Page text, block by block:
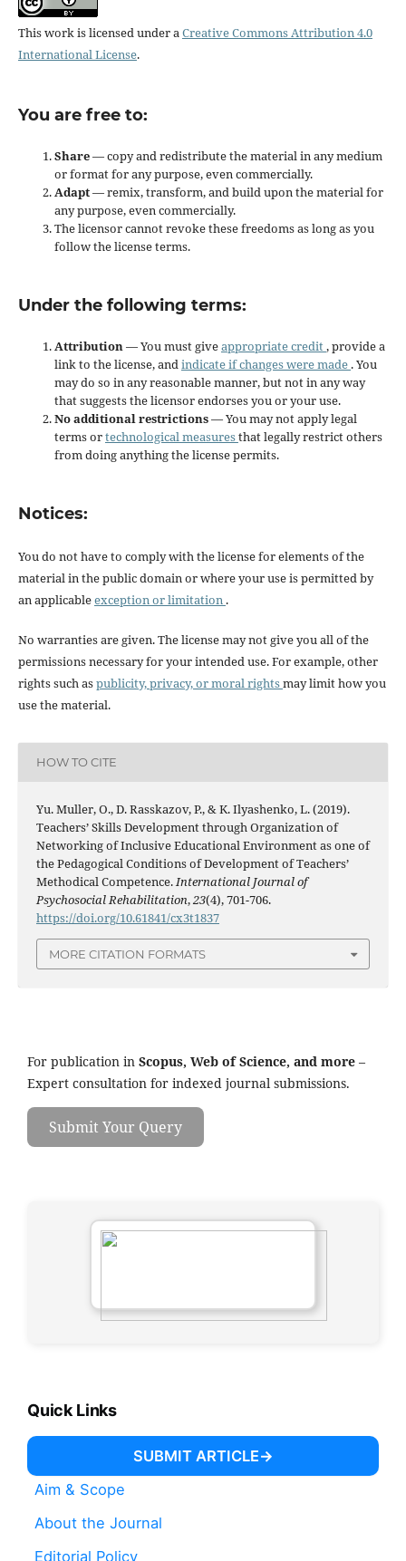
This work is licensed under aCreative Commons Attribution 4.0
International License.
You are free to:
Share— copy and redistribute the material in any medium
or format for any purpose, even commercially.
Adapt— remix, transform, and build upon the material for
any purpose, even commercially.
The licensor cannot revoke these freedoms as long as you
follow the license terms.
Under the following terms:
Attribution— You must giveappropriate credit, provide a
link to the license, andindicate if changes were made . You
may do so in any reasonable manner, but not in any way
that suggests the licensor endorses you or your use.
No additional restrictions— You may not apply legal
terms ortechnological measuresthat legally restrict others
from doing anything the license permits.
Notices:
You do not have to comply with the license for elements of the
material in the public domain or where your use is permitted by
an applicableexception or limitation .
No warranties are given. The license may not give you all of the
permissions necessary for your intended use. For example, other
rights such aspublicity, privacy, or moral rightsmay limit how you
use the material.
HOW TO CITE
Yu. Muller, O., D. Rasskazov, P., & K. Ilyashenko, L. (2019).
Teachers’ Skills Development through Organization of
Networking of Inclusive Educational Environment as one of
the Pedagogical Conditions of Development of Teachers’
Methodical Competence.International Journal of
Psychosocial Rehabilitation,23(4), 701-706.
https://doi.org/10.61841/cx3t1837
MORE CITATION FORMATS
For publication in Scopus, Web of Science, and more –
Expert consultation for indexed journal submissions.
Submit Your Query
Quick Links
SUBMIT ARTICLE
Aim & Scope
About the Journal
Editorial Policy